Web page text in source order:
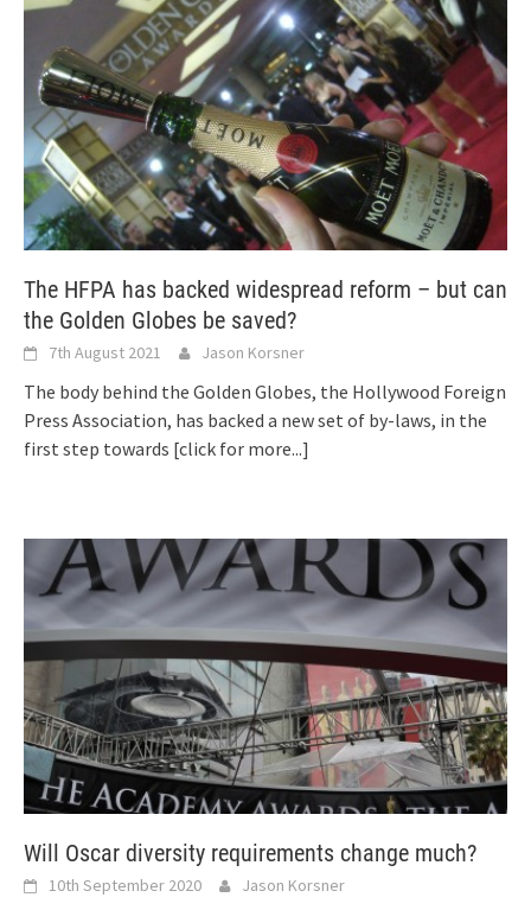
The HFPA has backed widespread reform – but can
the Golden Globes be saved?
7th August 2021 Jason Korsner
The body behind the Golden Globes, the Hollywood Foreign
Press Association, has backed a new set of by-laws, in the
first step towards [click for more...]
Will Oscar diversity requirements change much?
10th September 2020 Jason Korsner